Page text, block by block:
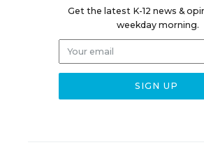
Get the latest K-12 news &
weekday morning.